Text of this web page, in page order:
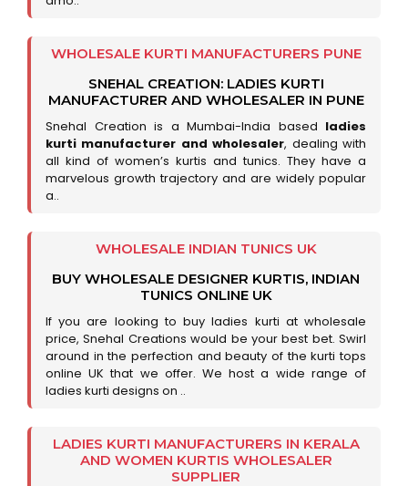
WHOLESALE KURTI MANUFACTURERS PUNE
SNEHAL CREATION: LADIES KURTI
MANUFACTURER AND WHOLESALER IN PUNE
Snehal Creation is a Mumbai-India based ladies
kurti manufacturer and wholesaler, dealing with
all kind of women’s kurtis and tunics. They have a
marvelous growth trajectory and are widely popular
a..
WHOLESALE INDIAN TUNICS UK
BUY WHOLESALE DESIGNER KURTIS, INDIAN
TUNICS ONLINE UK
If you are looking to buy ladies kurti at wholesale
price, Snehal Creations would be your best bet. Swirl
around in the perfection and beauty of the kurti tops
online UK that we offer. We host a wide range of
ladies kurti designs on ..
LADIES KURTI MANUFACTURERS IN KERALA
AND WOMEN KURTIS WHOLESALER
SUPPLIER